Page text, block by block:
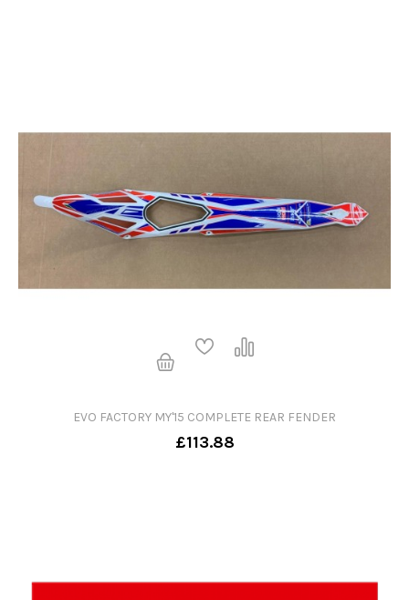
EVO FACTORY MY'15 COMPLETE REAR FENDER
£113.88